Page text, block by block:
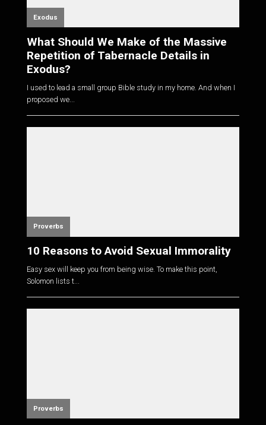
Exodus
What Should We Make of the Massive
Repetition of Tabernacle Details in
Exodus?
I used to lead a small group Bible study in my home. And when I
proposed we...
Proverbs
10 Reasons to Avoid Sexual Immorality
Easy sex will keep you from being wise. To make this point,
Solomon lists t...
Proverbs